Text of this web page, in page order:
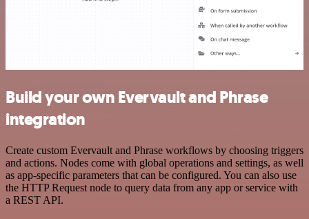
Build your own Evervault and Phrase
integration
Create custom Evervault and Phrase workflows by choosing triggers
and actions. Nodes come with global operations and settings, as well
as app-specific parameters that can be configured. You can also use
the HTTP Request node to query data from any app or service with
a REST API.